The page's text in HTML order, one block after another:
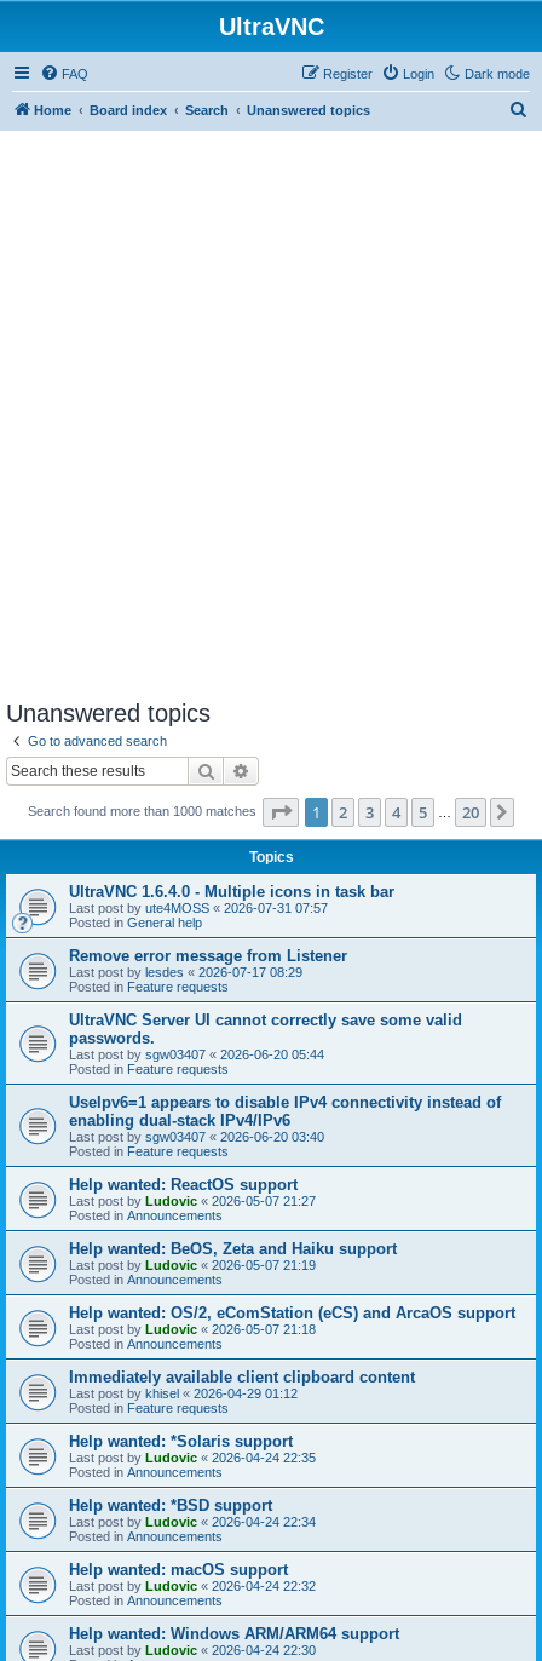
UltraVNC
Dark mode
FAQ Login
Register
Home Board index Search Unanswered topics
Unanswered topics
Go to advanced search
Search
Search found more than 1000 matches Page 1of 20
1 2 3 4 5 20
Topics
UltraVNC 1.6.4.0 - Multiple icons in task bar
Last post by ute4MOSS « 2026-07-31 07:57
Posted in General help
Remove error message from Listener
Last post by lesdes « 2026-07-17 08:29
Posted in Feature requests
UltraVNC Server UI cannot correctly save some valid
passwords.
Last post by sgw03407 « 2026-06-20 05:44
Posted in Feature requests
UseIpv6=1 appears to disable IPv4 connectivity instead of
enabling dual-stack IPv4/IPv6
Last post by sgw03407 « 2026-06-20 03:40
Posted in Feature requests
Help wanted: ReactOS support
Last post by Ludovic « 2026-05-07 21:27
Posted in Announcements
Help wanted: BeOS, Zeta and Haiku support
Last post by Ludovic « 2026-05-07 21:19
Posted in Announcements
Help wanted: OS/2, eComStation (eCS) and ArcaOS support
Last post by Ludovic « 2026-05-07 21:18
Posted in Announcements
Immediately available client clipboard content
Last post by khisel « 2026-04-29 01:12
Posted in Feature requests
Help wanted: *Solaris support
Last post by Ludovic « 2026-04-24 22:35
Posted in Announcements
Help wanted: *BSD support
Last post by Ludovic « 2026-04-24 22:34
Posted in Announcements
Help wanted: macOS support
Last post by Ludovic « 2026-04-24 22:32
Posted in Announcements
Help wanted: Windows ARM/ARM64 support
Last post by Ludovic « 2026-04-24 22:30